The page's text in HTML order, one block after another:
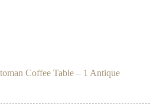
Coffee Table – 1 Antique